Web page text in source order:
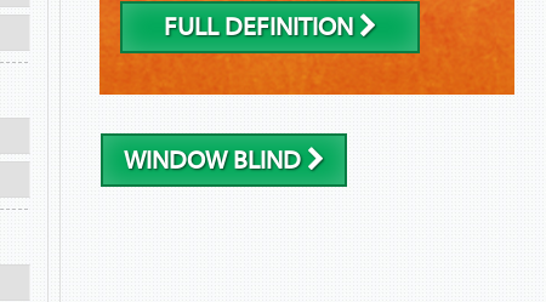
FULL DEFINITION
WINDOW BLIND